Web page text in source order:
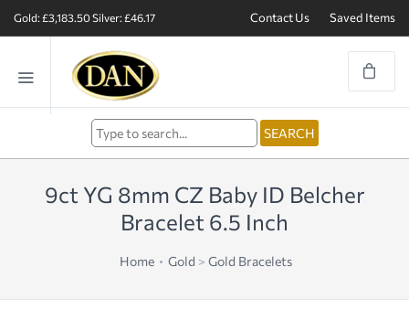
Gold: £3,183.50Silver: £46.17 Contact Us Saved Items
9ct YG 8mm CZ Baby ID Belcher
Bracelet 6.5 Inch
Home Gold > Gold Bracelets